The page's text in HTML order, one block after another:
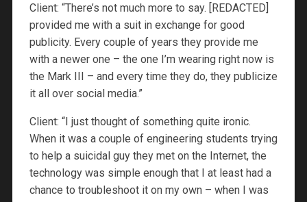
Client: “There’s not much more to say. [REDACTED]
provided me with a suit in exchange for good
publicity. Every couple of years they provide me
with a newer one – the one I’m wearing right now is
the Mark III – and every time they do, they publicize
it all over social media.”
Client: “I just thought of something quite ironic.
When it was a couple of engineering students trying
to help a suicidal guy they met on the Internet, the
technology was simple enough that I at least had a
chance to troubleshoot it on my own – when I was